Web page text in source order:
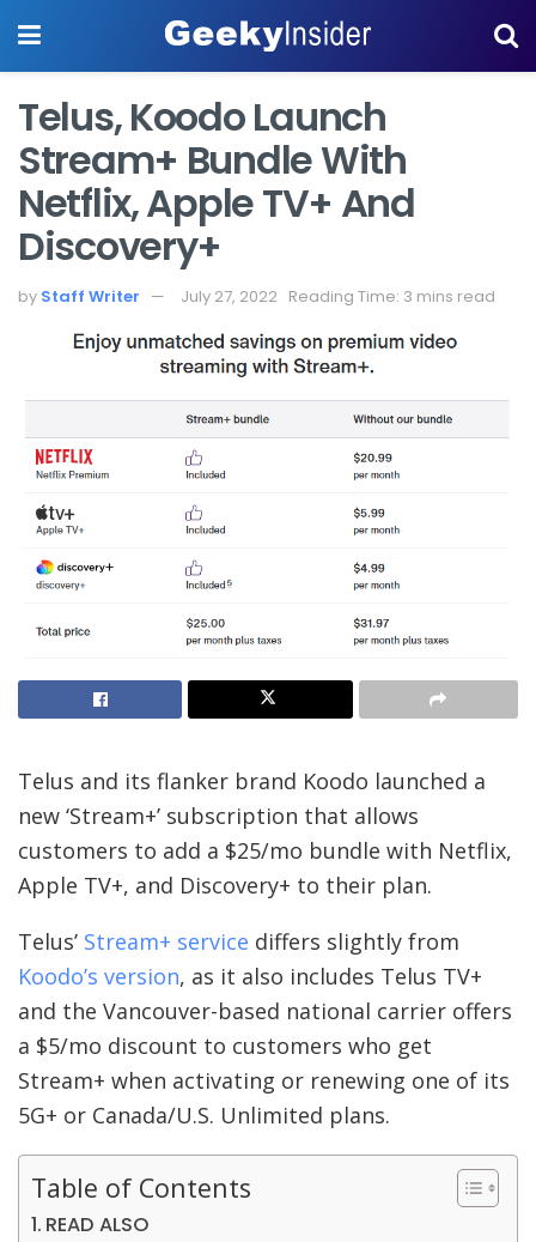
Telus, Koodo Launch
Stream+ Bundle With
Netflix, Apple TV+ And
Discovery+
by Staff Writer July 27, 2022 Reading Time: 3 mins read
Telus and its flanker brand Koodo launched a
new ‘Stream+’ subscription that allows
customers to add a $25/mo bundle with Netflix,
Apple TV+, and Discovery+ to their plan.
Telus’ Stream+ service differs slightly from
Koodo’s version, as it also includes Telus TV+
and the Vancouver-based national carrier offers
a $5/mo discount to customers who get
Stream+ when activating or renewing one of its
5G+ or Canada/U.S. Unlimited plans.
Table of Contents
READ ALSO